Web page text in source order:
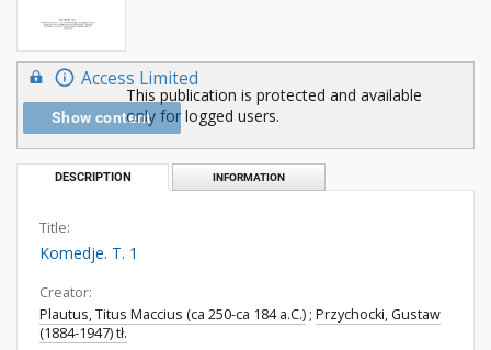
Access Limited
Show content
This publication is protected and available
only for logged users.
DESCRIPTION INFORMATION
Title:
Komedje. T. 1
Creator:
Plautus, Titus Maccius (ca 250-ca 184 a.C.) ; Przychocki, Gustaw
(1884-1947) tł.